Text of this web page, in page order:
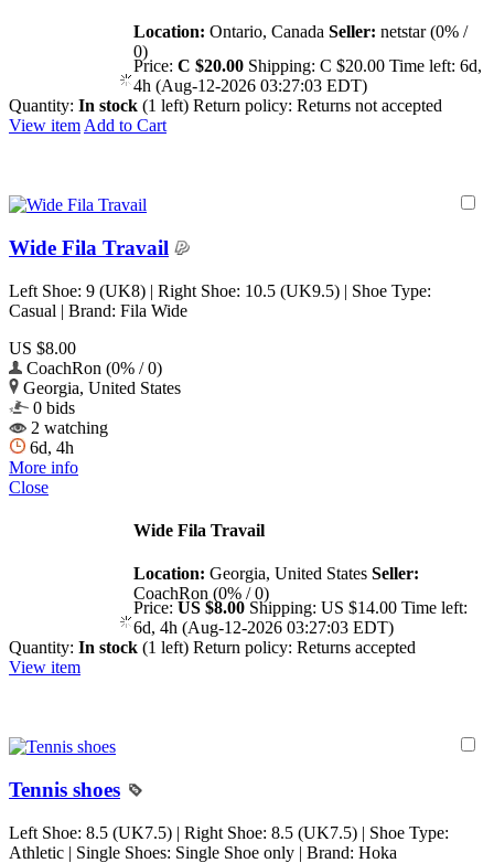
Location: Ontario, Canada Seller: netstar (0% /
0)
Price: C $20.00 Shipping: C $20.00 Time left: 6d,
4h (Aug-12-2026 03:27:03 EDT)
Quantity: In stock (1 left) Return policy: Returns not accepted
View itemAdd to Cart
Wide Fila Travail
Left Shoe: 9 (UK8) | Right Shoe: 10.5 (UK9.5) | Shoe Type:
Casual | Brand: Fila Wide
US $8.00
CoachRon (0% / 0)
Georgia, United States
0 bids
2 watching
6d, 4h
More info
Close
Wide Fila Travail
Location: Georgia, United States Seller:
CoachRon (0% / 0)
Price: US $8.00 Shipping: US $14.00 Time left:
6d, 4h (Aug-12-2026 03:27:03 EDT)
Quantity: In stock (1 left) Return policy: Returns accepted
View item
Tennis shoes
Left Shoe: 8.5 (UK7.5) | Right Shoe: 8.5 (UK7.5) | Shoe Type:
Athletic | Single Shoes: Single Shoe only | Brand: Hoka